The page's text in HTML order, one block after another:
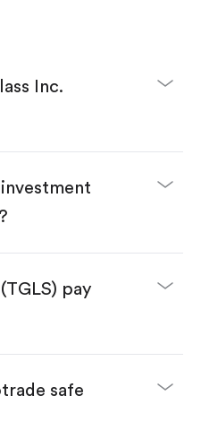
Inc.
app from the App Store
complete KYC.
then tap "Trade".
to buy. You have two
of shares.
order—done!
pay
safe